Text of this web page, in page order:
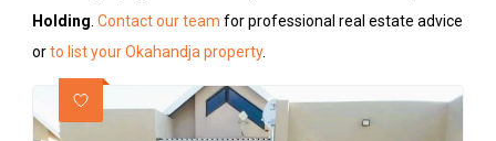
Holding Contact our team for professional real estate advice
orto list your Okahandja property.